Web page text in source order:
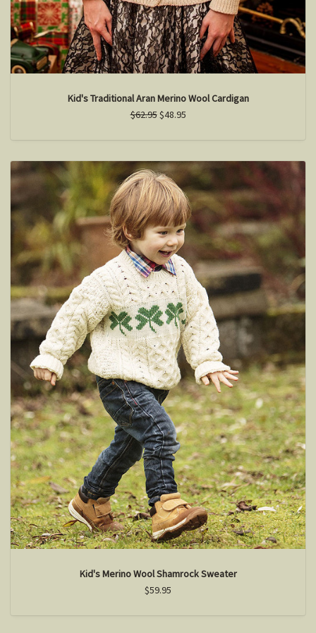
Kid's Traditional Aran Merino Wool Cardigan
$62.95$48.95
Kid's Merino Wool Shamrock Sweater
$59.95